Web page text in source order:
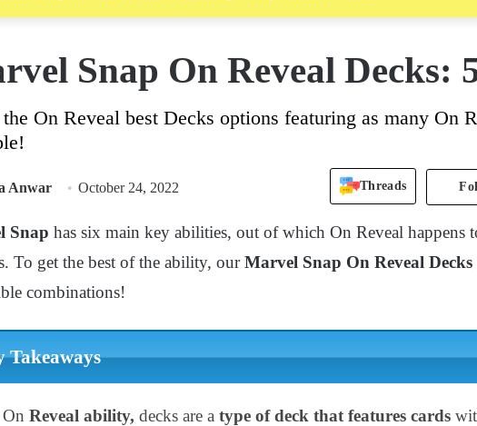
Snap On Reveal Decks:
On Reveal best Decks options featuring as many On
Anwar October 24, 2022 Threads
Snap has six main key abilities, out of which On Reveal happens
To get the best of the ability, ourMarvel Snap On Reveal Decks
combinations!
Takeaways
On Reveal ability, decks are a type of deck that features cards